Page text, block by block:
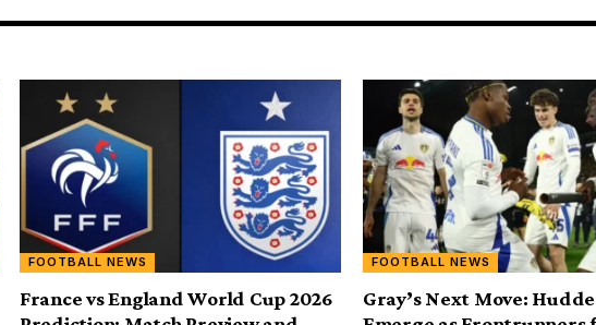
FOOTBALL NEWS
France vs England World Cup 2026
FOOTBALL NEWS
Gray’s Next Move: